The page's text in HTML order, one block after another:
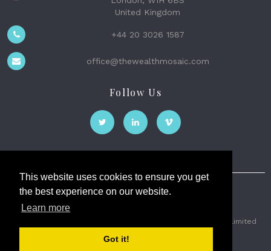
This website uses cookies to ensure you get
the best experience on our website.
Learn more
Got it!
United Kingdom
+44 20 3026 1587
office@thewealthmosaic.com
Follow Us
The Wealth Mosaic
2026 © The Weath Mosaic Limited